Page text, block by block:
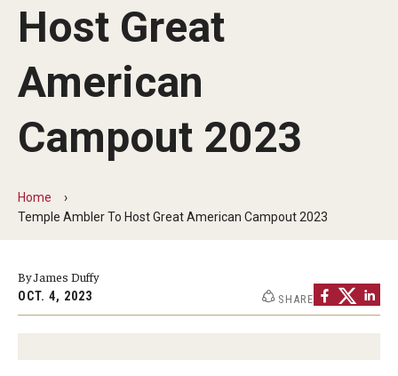
Admissions
Cost, Aid and Scholarships
Non-Degree and Visiting Students
Request to Re-enroll
Host Great
American
Campout 2023
Home
Temple Ambler To Host Great American Campout 2023
By James Duffy
OCT. 4, 2023 SHARE